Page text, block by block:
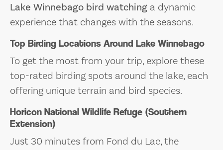
Lake Winnebago bird watching a dynamic
experience that changes with the seasons.
Top Birding Locations Around Lake Winnebago
To get the most from your trip, explore these
top-rated birding spots around the lake, each
offering unique terrain and bird species.
Horicon National Wildlife Refuge (Southern
Extension)
Just 30 minutes from Fond du Lac, the